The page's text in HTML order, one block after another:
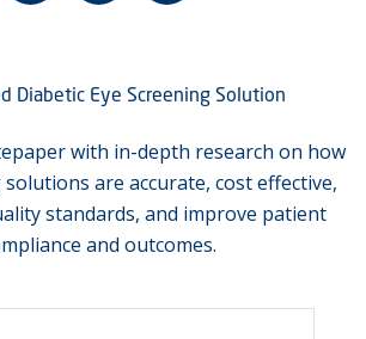
Diabetic Eye Screening Solution
with in-depth research on how
solutions are accurate, cost effective,
standards, and improve patient
and outcomes.